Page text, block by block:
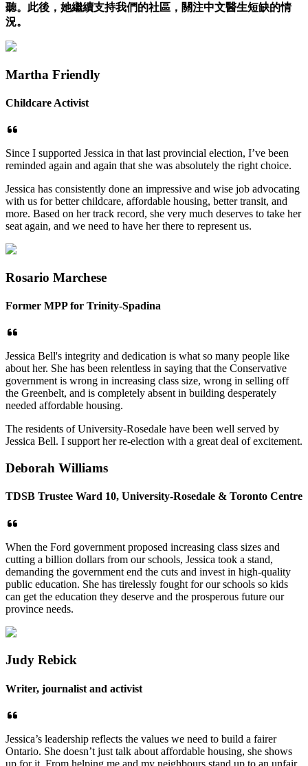
聽。此後，她繼續支持我們的社區，關注中文醫生短缺的情
況。
Martha Friendly
Childcare Activist
Since I supported Jessica in that last provincial election, I’ve been
reminded again and again that she was absolutely the right choice.
Jessica has consistently done an impressive and wise job advocating
with us for better childcare, affordable housing, better transit, and
more. Based on her track record, she very much deserves to take her
seat again, and we need to have her there to represent us.
Rosario Marchese
Former MPP for Trinity-Spadina
Jessica Bell's integrity and dedication is what so many people like
about her. She has been relentless in saying that the Conservative
government is wrong in increasing class size, wrong in selling off
the Greenbelt, and is completely absent in building desperately
needed affordable housing.
The residents of University-Rosedale have been well served by
Jessica Bell. I support her re-election with a great deal of excitement.
Deborah Williams
TDSB Trustee Ward 10, University-Rosedale & Toronto Centre
When the Ford government proposed increasing class sizes and
cutting a billion dollars from our schools, Jessica took a stand,
demanding the government end the cuts and invest in high-quality
public education. She has tirelessly fought for our schools so kids
can get the education they deserve and the prosperous future our
province needs.
Judy Rebick
Writer, journalist and activist
Jessica’s leadership reflects the values we need to build a fairer
Ontario. She doesn’t just talk about affordable housing, she shows
up for it. From helping me and my neighbours stand up to an unfair